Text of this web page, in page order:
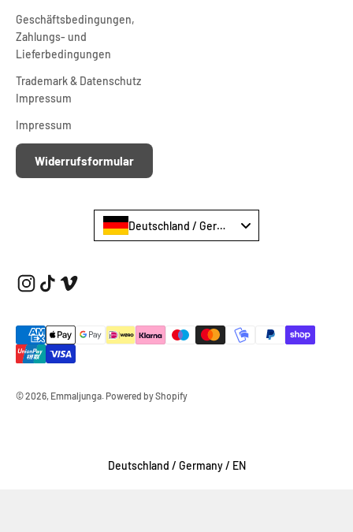
Geschäftsbedingungen,
Zahlungs- und
Lieferbedingungen
Trademark & Datenschutz
Impressum
Impressum
Widerrufsformular
Deutschland / Germany €
© 2026, Emmaljunga. Powered by Shopify
Select Your Region:
Deutschland / Germany / EN